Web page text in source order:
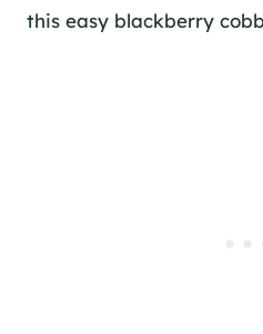
this easy blackberry